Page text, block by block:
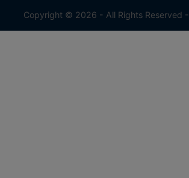
Copyright © 2026 - All Rights Reserved -